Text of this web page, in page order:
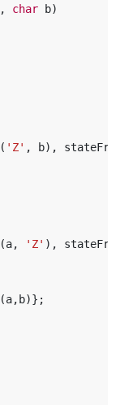
, char b)
( 'Z' , b),
(a, 'Z' ),
(a, b)};